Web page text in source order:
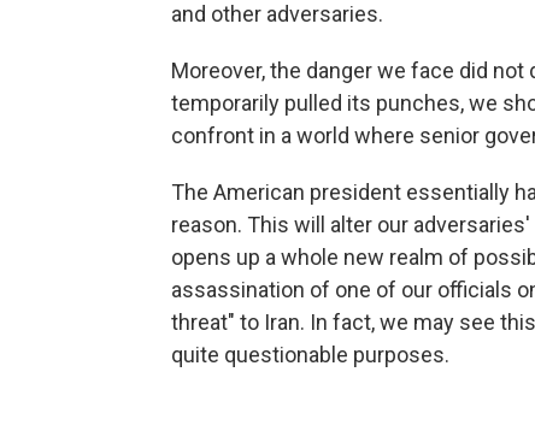
and other adversaries.
Moreover, the danger we face did not
temporarily pulled its punches, we
confront in a world where senior
The American president essentially
reason. This will alter our
opens up a whole new realm of
assassination of one of our officials
threat" to Iran. In fact, we may see
quite questionable purposes.